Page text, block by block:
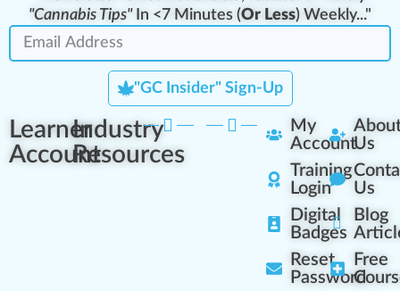
"Cannabis Tips"In <7 Minutes (Or Less) Weekly..."
"GC Insider" Sign-Up
Learner
Account
Industry
Resources
My
Account
Training
Login
Digital
Badges
Reset
Password
Us
Us
Blog
Free